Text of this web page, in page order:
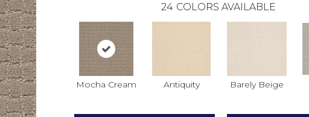
24 COLORS AVAILABLE
Mocha Cream Antiquity Barely Beige